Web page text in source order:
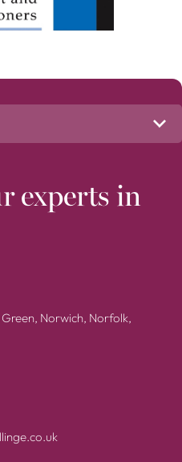
experts in
Green, Norwich, Norfolk,